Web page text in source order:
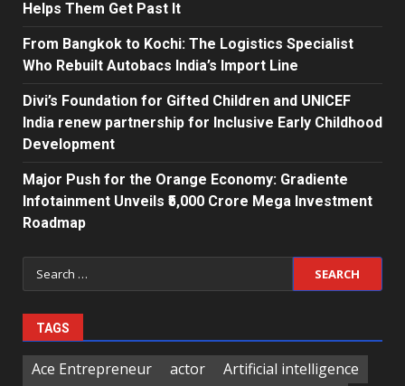
Helps Them Get Past It
From Bangkok to Kochi: The Logistics Specialist
Who Rebuilt Autobacs India’s Import Line
Divi’s Foundation for Gifted Children and UNICEF
India renew partnership for Inclusive Early Childhood
Development
Major Push for the Orange Economy: Gradiente
Infotainment Unveils ₹5,000 Crore Mega Investment
Roadmap
Search
for:
TAGS
Ace Entrepreneur actor
Artificial intelligence